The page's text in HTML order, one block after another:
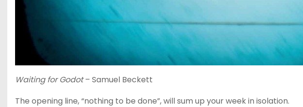
Waiting for Godot– Samuel Beckett
The opening line, “nothing to be done”, will sum up your week in isolation.